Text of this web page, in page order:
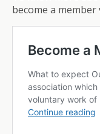
become a member